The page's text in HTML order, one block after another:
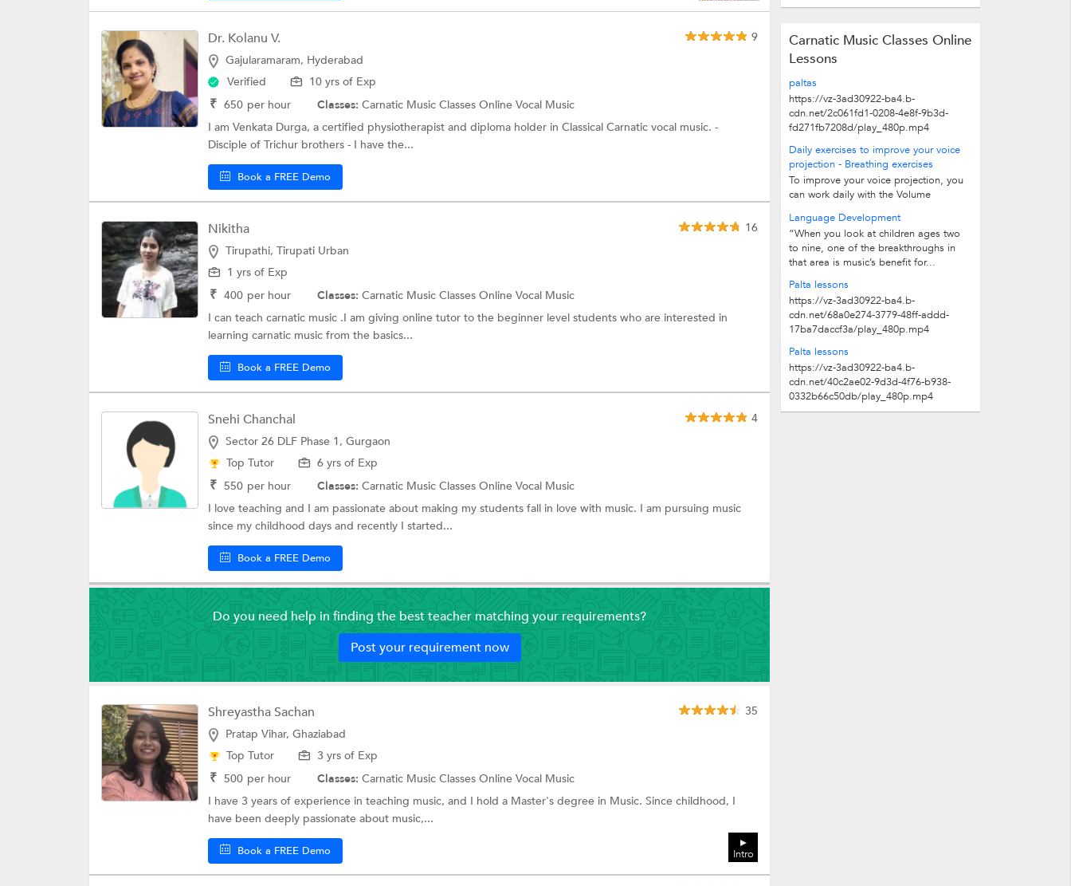
Dr. Kolanu V.
9
Gajularamaram, Hyderabad
Verified
10 yrs of Exp
₹ 650 per hour Classes: Carnatic Music Classes Online Vocal Music
I am Venkata Durga, a certified physiotherapist and diploma holder in Classical Carnatic vocal music. -
Disciple of Trichur brothers - I have the...
Book a FREE Demo
Nikitha
16
Tirupathi, Tirupati Urban
1 yrs of Exp
₹ 400 per hour Classes: Carnatic Music Classes Online Vocal Music
I can teach carnatic music .I am giving online tutor to the beginner level students who are interested in
learning carnatic music from the basics...
Book a FREE Demo
Snehi Chanchal
4
Sector 26 DLF Phase 1, Gurgaon
Top Tutor
6 yrs of Exp
₹ 550 per hour Classes: Carnatic Music Classes Online Vocal Music
I love teaching and I am passionate about making my students fall in love with music. I am pursuing music
since my childhood days and recently I started...
Book a FREE Demo
Do you need help in finding the best teacher matching your requirements?
Post your requirement now
Intro
Shreyastha Sachan
35
Pratap Vihar, Ghaziabad
Top Tutor
3 yrs of Exp
₹ 500 per hour Classes: Carnatic Music Classes Online Vocal Music
I have 3 years of experience in teaching music, and I hold a Master's degree in Music. Since childhood, I
have been deeply passionate about music,...
Book a FREE Demo
Carnatic Music Classes Online
Lessons
paltas
https://vz-3ad30922-ba4.b-
cdn.net/2c061fd1-0208-4e8f-9b3d-
fd271fb7208d/play_480p.mp4
Daily exercises to improve your voice
projection - Breathing exercises
To improve your voice projection, you
can work daily with the Volume
Language Development
“When you look at children ages two
to nine, one of the breakthroughs in
that area is music’s benefit for...
Palta lessons
https://vz-3ad30922-ba4.b-
cdn.net/68a0e274-3779-48ff-addd-
17ba7daccf3a/play_480p.mp4
Palta lessons
https://vz-3ad30922-ba4.b-
cdn.net/40c2ae02-9d3d-4f76-b938-
0332b66c50db/play_480p.mp4